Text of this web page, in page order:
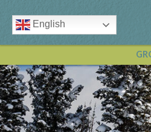
English